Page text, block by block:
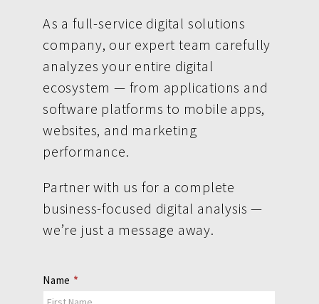
As a full-service digital solutions
company, our expert team carefully
analyzes your entire digital
ecosystem — from applications and
software platforms to mobile apps,
websites, and marketing
performance.
Partner with us for a complete
business-focused digital analysis —
we’re just a message away.
Contact
Us
Name *